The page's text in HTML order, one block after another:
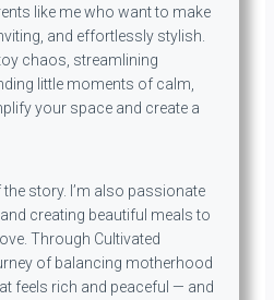
like me who want to make
and effortlessly stylish.
chaos, streamlining
little moments of calm,
your space and create a
story. I’m also passionate
creating beautiful meals to
Through Cultivated
of balancing motherhood
feels rich and peaceful — and